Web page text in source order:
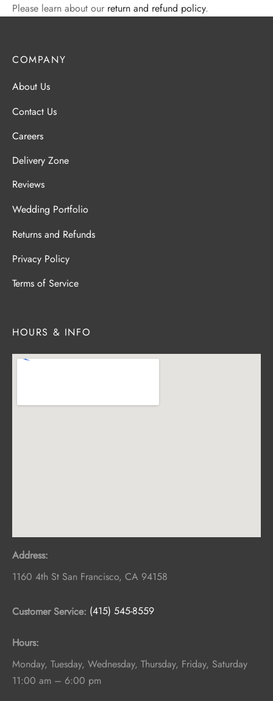
Please learn about our return and refund policy.
COMPANY
About Us
Contact Us
Careers
Delivery Zone
Reviews
Wedding Portfolio
Returns and Refunds
Privacy Policy
Terms of Service
HOURS & INFO
Address:
1160 4th St San Francisco, CA 94158
Customer Service: (415) 545-8559
Hours:
Monday, Tuesday, Wednesday, Thursday, Friday, Saturday
11:00 am – 6:00 pm